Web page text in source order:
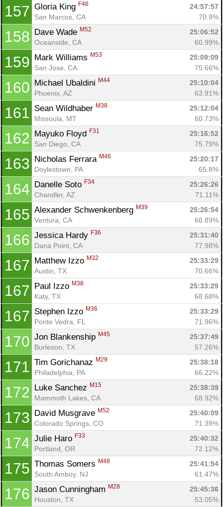
157 Gloria King F46
24:57:57
San Marcos, CA
70.9%
158 Dave Wade M52
25:06:52
Oceanside, CA
60.99%
159 Mark Williams M53
25:09:09
San Jose, CA
75.66%
160 Michael Ubaldini M44
25:10:04
Phoenix, AZ
63.91%
161 Sean Wildhaber M38
25:12:04
Missoula, MT
60.73%
162 Mayuko Floyd F31
25:16:52
San Diego, CA
75.79%
163 Nicholas Ferrara M46
25:20:17
Doylestown, PA
65.8%
164 Danelle Soto F34
25:26:26
Chandler, AZ
71.11%
165 Alexander Schwenkenberg M39
25:26:54
Ventura, CA
66.89%
166 Jessica Hardy F36
25:31:40
Dana Point, CA
77.98%
167 Matthew Izzo M32
25:33:29
Austin, TX
70.66%
167 Paul Izzo M38
25:33:29
Katy, TX
68.68%
167 Stephen Izzo M36
25:33:29
Ponte Vedra, FL
71.96%
170 Jon Blankenship M45
25:37:49
Burleson, TX
57.26%
171 Tim Gorichanaz M29
25:38:18
Philadelphia, PA
66.22%
172 Luke Sanchez M15
25:38:39
Mammoth Lakes, CA
68.92%
173 David Musgrave M52
25:40:09
Colorado Springs, CO
71.39%
174 Julie Haro F33
25:40:32
Portland, OR
72.12%
175 Thomas Somers M48
25:41:54
South Amboy, NJ
61.47%
176 Jason Cunningham M28
25:45:36
Houston, TX
53.05%